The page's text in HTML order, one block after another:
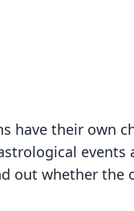
have their own
events
out whether the